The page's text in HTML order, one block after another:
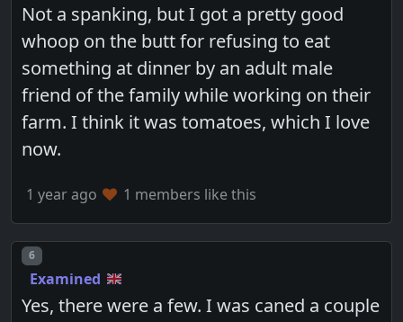
Not a spanking, but I got a pretty good
whoop on the butt for refusing to eat
something at dinner by an adult male
friend of the family while working on their
farm. I think it was tomatoes, which I love
now.
1 year ago 1 members like this
Post number
6
Examined
Yes, there were a few. I was caned a couple